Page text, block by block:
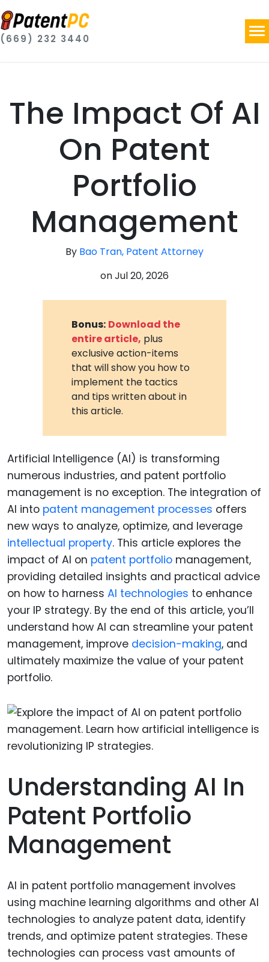
(669) 232 3440
The Impact Of AI
On Patent
Portfolio
Management
By Bao Tran, Patent Attorney
onJul 20, 2026
Bonus: Download the
entire article, plus
exclusive action-items
that will show you how to
implement the tactics
and tips written about in
this article.
Artificial Intelligence (AI) is transforming
numerous industries, and patent portfolio
management is no exception. The integration of
AI into patent management processes offers
new ways to analyze, optimize, and leverage
intellectual property. This article explores the
impact of AI on patent portfolio management,
providing detailed insights and practical advice
on how to harness AI technologies to enhance
your IP strategy. By the end of this article, you’ll
understand how AI can streamline your patent
management, improve decision-making, and
ultimately maximize the value of your patent
portfolio.
Understanding AI In
Patent Portfolio
Management
AI in patent portfolio management involves
using machine learning algorithms and other AI
technologies to analyze patent data, identify
trends, and optimize patent strategies. These
technologies can process vast amounts of